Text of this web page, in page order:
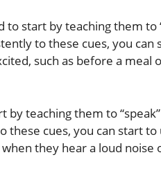
start by teaching them to
to these cues, you can
such as before a meal
teaching them to “speak”
these cues, you can start
they hear a loud noise